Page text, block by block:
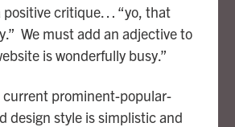
positive critique… “yo, that
We must add an adjective to
is wonderfully busy.”
current prominent-popular-
design style is simplistic and